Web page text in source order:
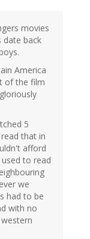
movies
date back
America
of the film
5
that in
afford
to read
we
had to be
with no